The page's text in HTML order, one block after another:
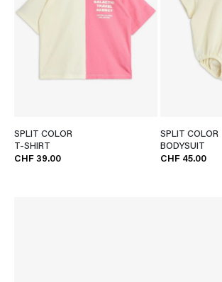
SPLIT COLOR
T-SHIRT
CHF 39.00
SPLIT COLOR
BODYSUIT
CHF 45.00